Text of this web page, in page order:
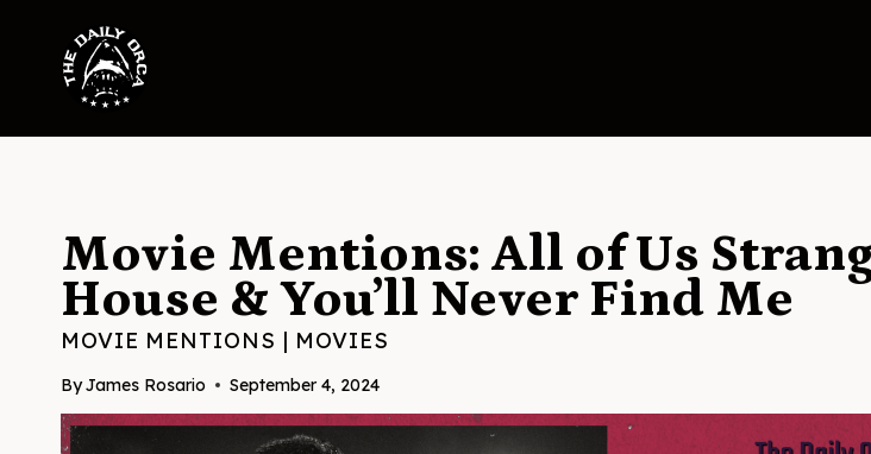
content
Movie Mentions: All of Us
House & You’ll Never Find Me
MOVIE MENTIONS | MOVIES
ByJames Rosario September 4, 2024